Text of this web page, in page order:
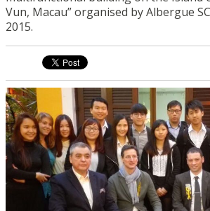
Vun, Macau” organised by Albergue
2015.